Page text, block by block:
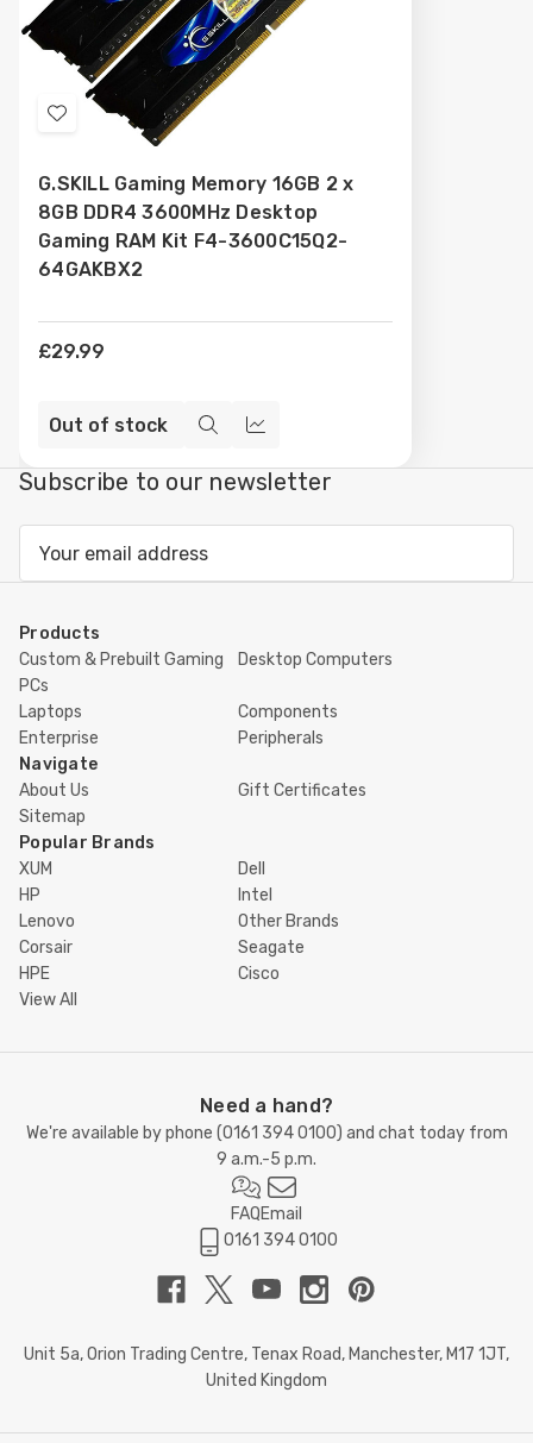
Add
Wish
List
G.SKILL Gaming Memory 16GB 2 x
8GB DDR4 3600MHz Desktop
Gaming RAM Kit F4-3600C15Q2-
64GAKBX2
£29.99
Out of stock
Quick
view
Compare
Subscribe to our newsletter
Products
Custom & Prebuilt Gaming
PCs
Desktop Computers
Laptops
Components
Enterprise
Peripherals
Navigate
About Us
Gift Certificates
Sitemap
Popular Brands
XUM
Dell
HP
Intel
Lenovo
Other Brands
Corsair
Seagate
HPE
Cisco
View All
Need a hand?
We're available by phone (0161 394 0100) and chat today from
9 a.m.-5 p.m.
FAQEmail
0161 394 0100
Unit 5a, Orion Trading Centre, Tenax Road, Manchester, M17 1JT,
United Kingdom